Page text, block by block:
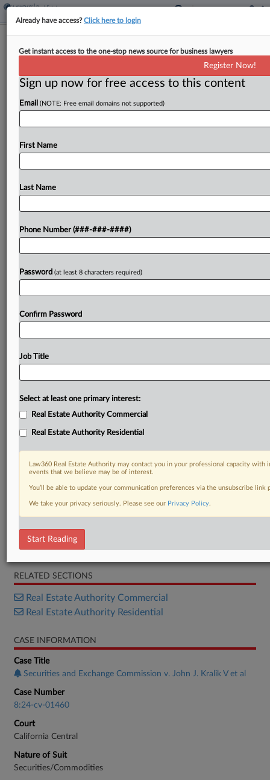
SEC Says Calif. Man Dragging Feet On
By Katryna Perera·February 19, 2026, 8:00 PM EST
The U.S. Securities and Exchange Commission has
a California man of misappropriating more than
Try a seven day FREE Trial
Motion
RELATED SECTIONS
Real Estate Authority Commercial
Real Estate Authority Residential
CASE INFORMATION
Case Title
Securities and Exchange Commission v. John J. Kralik V et al
Case Number
8:24-cv-01460
Court
California Central
Nature of Suit
Securities/Commodities
Already have access?Click here to login
Get instant access to the one-stop news source for business lawyers
Register Now!
Sign up now for free access to this content
Email (NOTE: Free email domains not supported)
First Name
Last Name
Phone Number (###-###-####)
Password (at least 8 characters required)
Confirm Password
Job Title
Select at least one primary interest:
Real Estate Authority Commercial
Real Estate Authority Residential
Law360 Real Estate Authority may contact you in your professional capacity
events that we believe may be of interest.
You’ll be able to update your communication preferences via the unsubscribe
We take your privacy seriously. Please see our Privacy Policy.
Start Reading